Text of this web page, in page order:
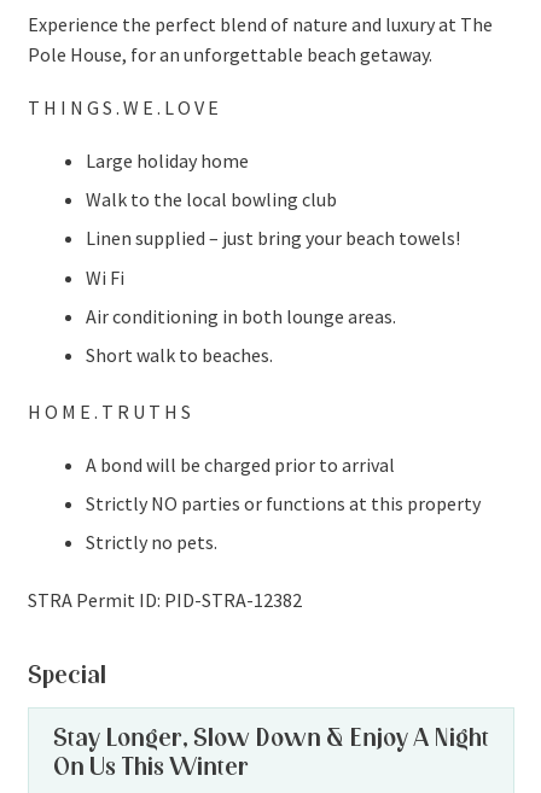
Experience the perfect blend of nature and luxury at The
Pole House, for an unforgettable beach getaway.
T H I N G S . W E . L O V E
Large holiday home
Walk to the local bowling club
Linen supplied – just bring your beach towels!
Wi Fi
Air conditioning in both lounge areas.
Short walk to beaches.
H O M E . T R U T H S
A bond will be charged prior to arrival
Strictly NO parties or functions at this property
Strictly no pets.
STRA Permit ID: PID-STRA-12382
Special
Stay Longer, Slow Down & Enjoy A Night
On Us This Winter